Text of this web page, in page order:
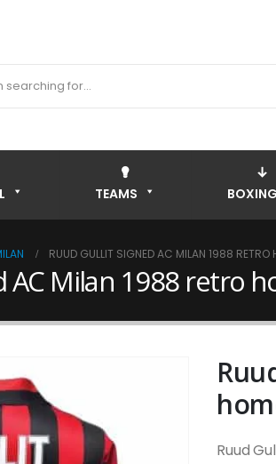
TEAMS BOXING
RUUD GULLIT SIGNED AC MILAN 1988 RETRO
AC Milan 1988 retro
Ruud